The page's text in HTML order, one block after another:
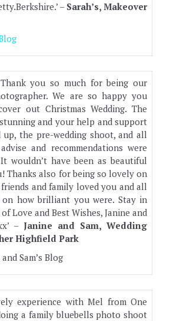
– Sarah’s, Makeover
Thank you so much for being our
We are so happy you
out Christmas Wedding. The
and your help and support
the pre-wedding shoot, and all
and recommendations were
wouldn’t have been as beautiful
Thanks also for being so lovely on
and family loved you and all
on how brilliant you were. Stay in
Love and Best Wishes, Janine and
– Janine and Sam, Wedding
Highfield Park
Sam’s Blog
experience with Mel from One
a family bluebells photo shoot